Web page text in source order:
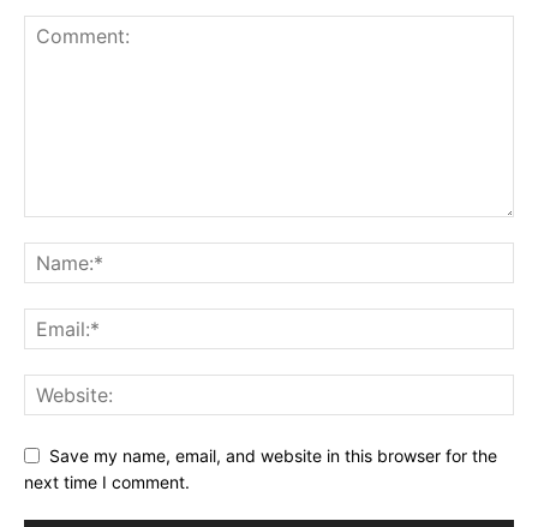
Save my name, email, and website in this browser for the
next time I comment.